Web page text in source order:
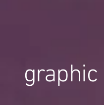
graphic